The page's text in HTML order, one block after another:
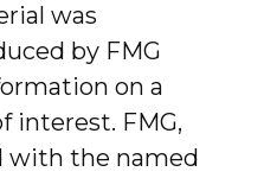
was
by FMG
on a
interest. FMG,
with the named